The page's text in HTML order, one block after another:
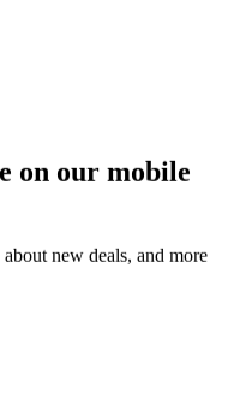
on our mobile
new deals, and more